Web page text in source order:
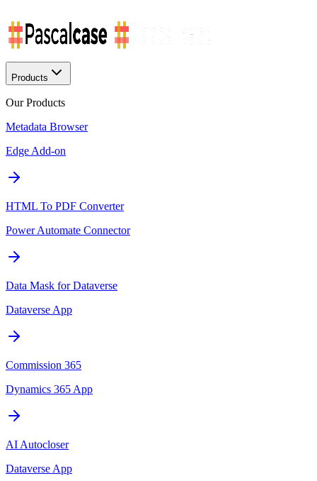
Products
Our Products
Metadata Browser
Edge Add-on
HTML To PDF Converter
Power Automate Connector
Data Mask for Dataverse
Dataverse App
Commission 365
Dynamics 365 App
AI Autocloser
Dataverse App